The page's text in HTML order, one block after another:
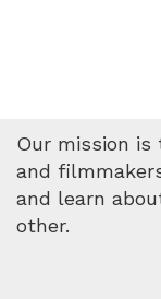
Our mission is
and
and learn
other.